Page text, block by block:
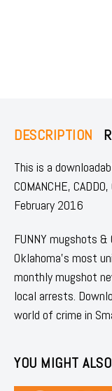
DESCRIPTION
This is a
COMANCHE,
February 2016
FUNNY mugshots
Oklahoma's most
monthly mugshot
local arrests.
world of crime in
YOU MIGHT